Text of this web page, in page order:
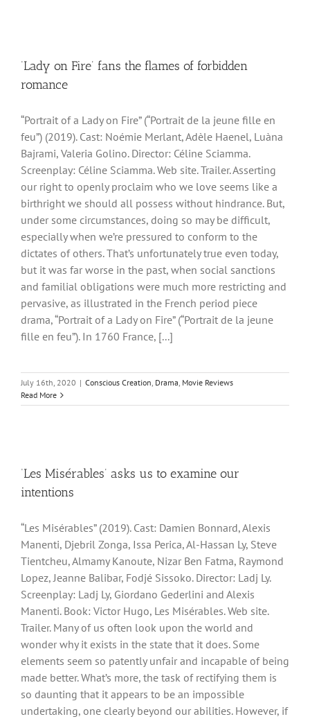
‘Lady on Fire’ fans the flames of forbidden
romance
“Portrait of a Lady on Fire” (“Portrait de la jeune fille en
feu”) (2019). Cast: Noémie Merlant, Adèle Haenel, Luàna
Bajrami, Valeria Golino. Director: Céline Sciamma.
Screenplay: Céline Sciamma. Web site. Trailer. Asserting
our right to openly proclaim who we love seems like a
birthright we should all possess without hindrance. But,
under some circumstances, doing so may be difficult,
especially when we’re pressured to conform to the
dictates of others. That’s unfortunately true even today,
but it was far worse in the past, when social sanctions
and familial obligations were much more restricting and
pervasive, as illustrated in the French period piece
drama, “Portrait of a Lady on Fire” (“Portrait de la jeune
fille en feu”). In 1760 France, [...]
July 16th, 2020 | Conscious Creation, Drama, Movie Reviews
Read More
‘Les Misérables’ asks us to examine our
intentions
“Les Misérables” (2019). Cast: Damien Bonnard, Alexis
Manenti, Djebril Zonga, Issa Perica, Al-Hassan Ly, Steve
Tientcheu, Almamy Kanoute, Nizar Ben Fatma, Raymond
Lopez, Jeanne Balibar, Fodjé Sissoko. Director: Ladj Ly.
Screenplay: Ladj Ly, Giordano Gederlini and Alexis
Manenti. Book: Victor Hugo, Les Misérables. Web site.
Trailer. Many of us often look upon the world and
wonder why it exists in the state that it does. Some
elements seem so patently unfair and incapable of being
made better. What’s more, the task of rectifying them is
so daunting that it appears to be an impossible
undertaking, one clearly beyond our abilities. However, if